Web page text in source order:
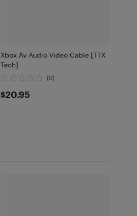
Xbox Av Audio Video Cable [TTX
Tech]
(0)
$20.95
$20.95